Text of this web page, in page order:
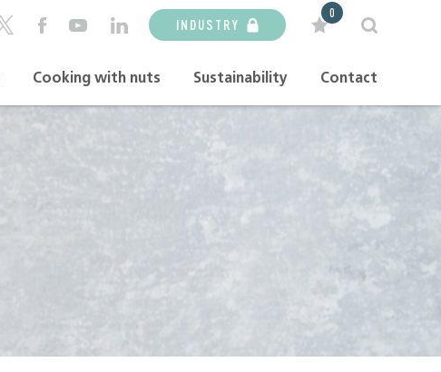
Cooking with nuts Sustainability Contact
INDUSTRY
0